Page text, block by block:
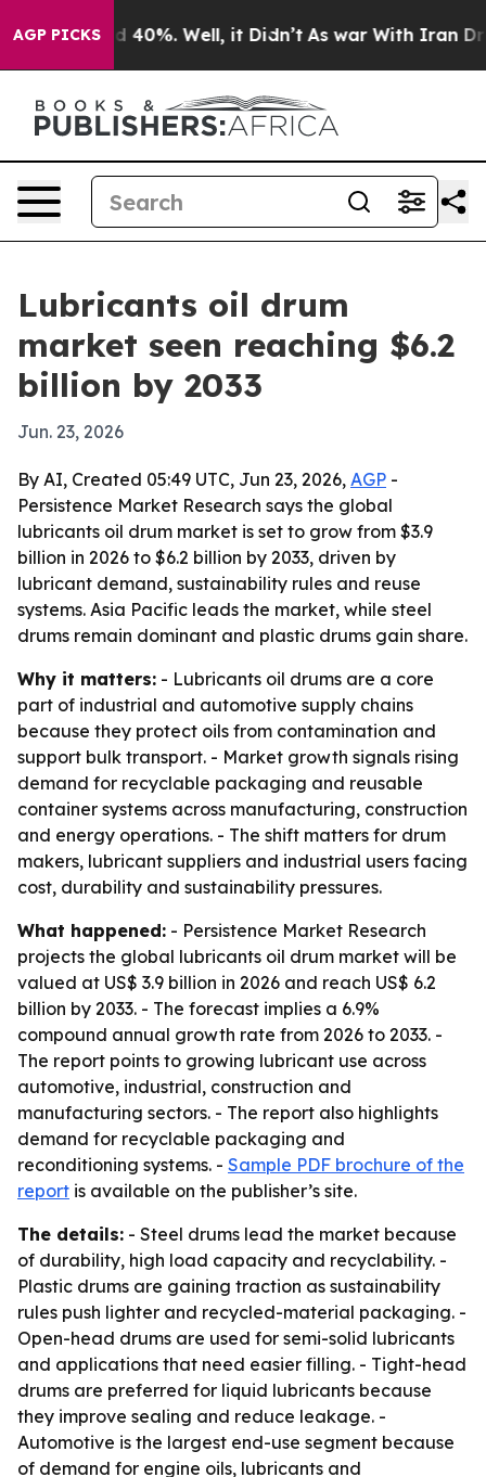
AGP PICKS
Around 40%. Well, it Didn’t As war With Iran Drove
Lubricants oil drum
market seen reaching $6.2
billion by 2033
Jun. 23, 2026
By AI, Created 05:49 UTC, Jun 23, 2026, AGP -
Persistence Market Research says the global
lubricants oil drum market is set to grow from $3.9
billion in 2026 to $6.2 billion by 2033, driven by
lubricant demand, sustainability rules and reuse
systems. Asia Pacific leads the market, while steel
drums remain dominant and plastic drums gain share.
Why it matters: - Lubricants oil drums are a core
part of industrial and automotive supply chains
because they protect oils from contamination and
support bulk transport. - Market growth signals rising
demand for recyclable packaging and reusable
container systems across manufacturing, construction
and energy operations. - The shift matters for drum
makers, lubricant suppliers and industrial users facing
cost, durability and sustainability pressures.
What happened: - Persistence Market Research
projects the global lubricants oil drum market will be
valued at US$ 3.9 billion in 2026 and reach US$ 6.2
billion by 2033. - The forecast implies a 6.9%
compound annual growth rate from 2026 to 2033. -
The report points to growing lubricant use across
automotive, industrial, construction and
manufacturing sectors. - The report also highlights
demand for recyclable packaging and
reconditioning systems. - Sample PDF brochure of the
report is available on the publisher’s site.
The details: - Steel drums lead the market because
of durability, high load capacity and recyclability. -
Plastic drums are gaining traction as sustainability
rules push lighter and recycled-material packaging. -
Open-head drums are used for semi-solid lubricants
and applications that need easier filling. - Tight-head
drums are preferred for liquid lubricants because
they improve sealing and reduce leakage. -
Automotive is the largest end-use segment because
of demand for engine oils, lubricants and